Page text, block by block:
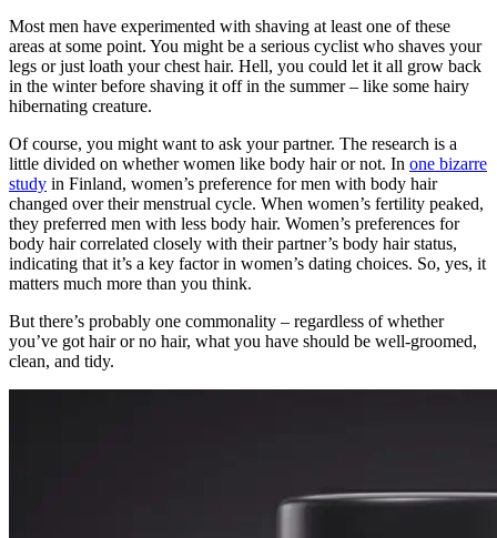
Most men have experimented with shaving at least one of these
areas at some point. You might be a serious cyclist who shaves your
legs or just loath your chest hair. Hell, you could let it all grow back
in the winter before shaving it off in the summer – like some hairy
hibernating creature.
Of course, you might want to ask your partner. The research is a
little divided on whether women like body hair or not. In one bizarre
study in Finland, women’s preference for men with body hair
changed over their menstrual cycle. When women’s fertility peaked,
they preferred men with less body hair. Women’s preferences for
body hair correlated closely with their partner’s body hair status,
indicating that it’s a key factor in women’s dating choices. So, yes, it
matters much more than you think.
But there’s probably one commonality – regardless of whether
you’ve got hair or no hair, what you have should be well-groomed,
clean, and tidy.